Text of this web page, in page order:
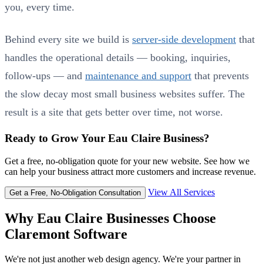
you, every time.
Behind every site we build is server-side development that
handles the operational details — booking, inquiries,
follow-ups — and maintenance and support that prevents
the slow decay most small business websites suffer. The
result is a site that gets better over time, not worse.
Ready to Grow Your Eau Claire Business?
Get a free, no-obligation quote for your new website. See how we
can help your business attract more customers and increase revenue.
Get a Free, No-Obligation Consultation View All Services
Why Eau Claire Businesses Choose
Claremont Software
We're not just another web design agency. We're your partner in